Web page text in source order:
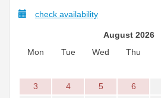
check availability
August 2026
Mon
Tue Wed Thu
3
4 5 6